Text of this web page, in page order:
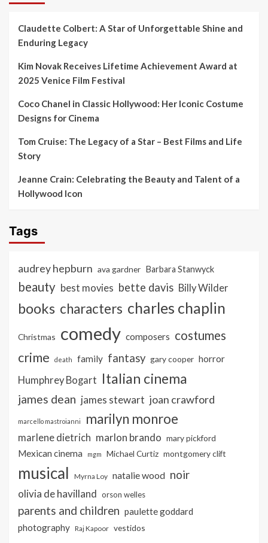
Claudette Colbert: A Star of Unforgettable Shine and
Enduring Legacy
Kim Novak Receives Lifetime Achievement Award at
2025 Venice Film Festival
Coco Chanel in Classic Hollywood: Her Iconic Costume
Designs for Cinema
Tom Cruise: The Legacy of a Star – Best Films and Life
Story
Jeanne Crain: Celebrating the Beauty and Talent of a
Hollywood Icon
Tags
audrey hepburn ava gardner Barbara Stanwyck
beauty best movies bette davis Billy Wilder
books characters charles chaplin
Christmas comedy composers costumes
crime death family fantasy gary cooper horror
Humphrey Bogart Italian cinema
james dean james stewart joan crawford
marcello mastroianni marilyn monroe
marlene dietrich marlon brando mary pickford
Mexican cinema mgm Michael Curtiz montgomery clift
musical Myrna Loy natalie wood noir
olivia de havilland orson welles
parents and children paulette goddard
photography Raj Kapoor vestidos